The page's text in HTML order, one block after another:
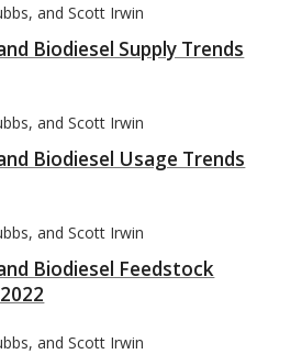
and Scott Irwin
Biodiesel Supply Trends
and Scott Irwin
Biodiesel Usage Trends
and Scott Irwin
Biodiesel Feedstock
and Scott Irwin